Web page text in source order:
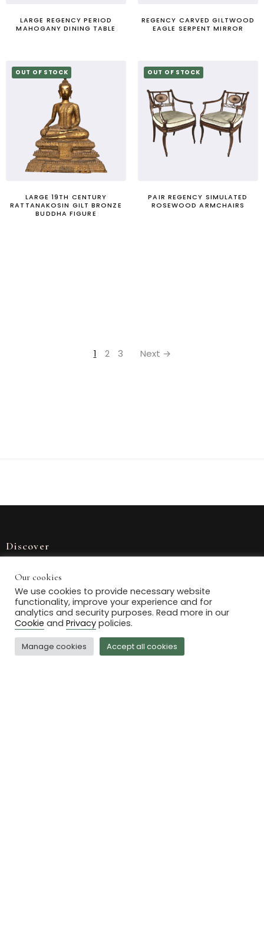
LARGE REGENCY PERIOD
MAHOGANY DINING TABLE
REGENCY CARVED GILTWOOD
EAGLE SERPENT MIRROR
OUT OF STOCK
LARGE 19TH CENTURY
RATTANAKOSIN GILT BRONZE
BUDDHA FIGURE
OUT OF STOCK
PAIR REGENCY SIMULATED
ROSEWOOD ARMCHAIRS
1 2 3 Next →
Discover
Home
Our Stock
Journal
Contact Us
Our cookies
We use cookies to provide necessary website
functionality, improve your experience and for
analytics and security purposes. Read more in our
Cookie and Privacy policies.
Manage cookies Accept all cookies